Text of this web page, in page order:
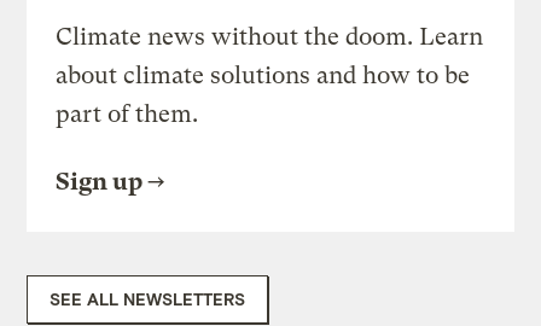
Climate news without the doom. Learn
about climate solutions and how to be
part of them.
Sign up
SEE ALL NEWSLETTERS